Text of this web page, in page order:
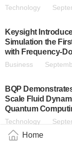
Home
Technology
Keysight
Simulation the
with Frequency-
Business
BQP
Scale Fluid
Quantum
Technology